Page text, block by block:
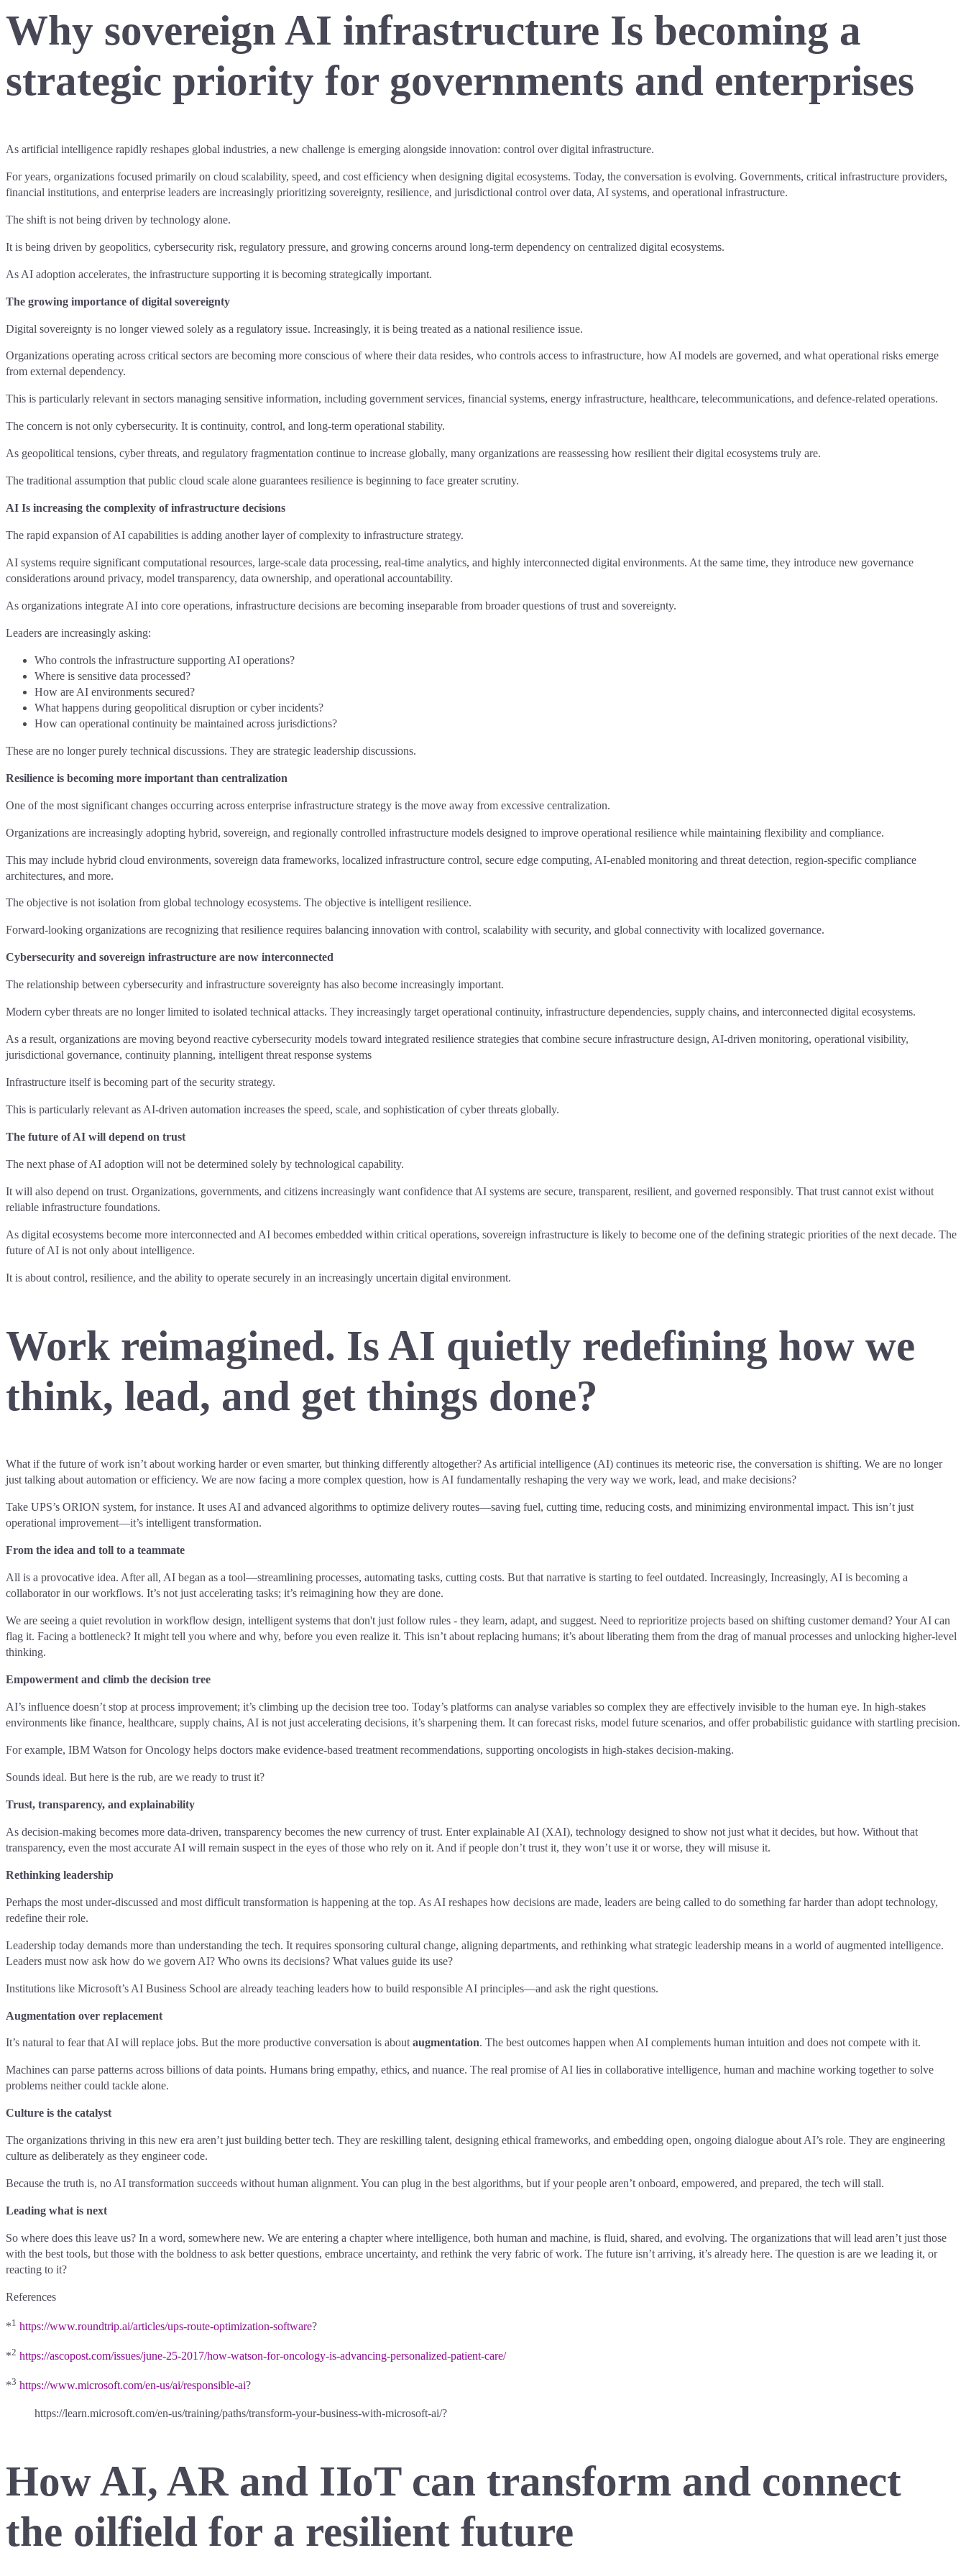
Why sovereign AI infrastructure Is becoming a
strategic priority for governments and enterprises
As artificial intelligence rapidly reshapes global industries, a new challenge is emerging alongside innovation: control over digital infrastructure.
For years, organizations focused primarily on cloud scalability, speed, and cost efficiency when designing digital ecosystems. Today, the conversation is evolving. Governments, critical infrastructure providers,
financial institutions, and enterprise leaders are increasingly prioritizing sovereignty, resilience, and jurisdictional control over data, AI systems, and operational infrastructure.
The shift is not being driven by technology alone.
It is being driven by geopolitics, cybersecurity risk, regulatory pressure, and growing concerns around long-term dependency on centralized digital ecosystems.
As AI adoption accelerates, the infrastructure supporting it is becoming strategically important.
The growing importance of digital sovereignty
Digital sovereignty is no longer viewed solely as a regulatory issue. Increasingly, it is being treated as a national resilience issue.
Organizations operating across critical sectors are becoming more conscious of where their data resides, who controls access to infrastructure, how AI models are governed, and what operational risks emerge
from external dependency.
This is particularly relevant in sectors managing sensitive information, including government services, financial systems, energy infrastructure, healthcare, telecommunications, and defence-related operations.
The concern is not only cybersecurity. It is continuity, control, and long-term operational stability.
As geopolitical tensions, cyber threats, and regulatory fragmentation continue to increase globally, many organizations are reassessing how resilient their digital ecosystems truly are.
The traditional assumption that public cloud scale alone guarantees resilience is beginning to face greater scrutiny.
AI Is increasing the complexity of infrastructure decisions
The rapid expansion of AI capabilities is adding another layer of complexity to infrastructure strategy.
AI systems require significant computational resources, large-scale data processing, real-time analytics, and highly interconnected digital environments. At the same time, they introduce new governance
considerations around privacy, model transparency, data ownership, and operational accountability.
As organizations integrate AI into core operations, infrastructure decisions are becoming inseparable from broader questions of trust and sovereignty.
Leaders are increasingly asking:
Who controls the infrastructure supporting AI operations?
Where is sensitive data processed?
How are AI environments secured?
What happens during geopolitical disruption or cyber incidents?
How can operational continuity be maintained across jurisdictions?
These are no longer purely technical discussions. They are strategic leadership discussions.
Resilience is becoming more important than centralization
One of the most significant changes occurring across enterprise infrastructure strategy is the move away from excessive centralization.
Organizations are increasingly adopting hybrid, sovereign, and regionally controlled infrastructure models designed to improve operational resilience while maintaining flexibility and compliance.
This may include hybrid cloud environments, sovereign data frameworks, localized infrastructure control, secure edge computing, AI-enabled monitoring and threat detection, region-specific compliance
architectures, and more.
The objective is not isolation from global technology ecosystems. The objective is intelligent resilience.
Forward-looking organizations are recognizing that resilience requires balancing innovation with control, scalability with security, and global connectivity with localized governance.
Cybersecurity and sovereign infrastructure are now interconnected
The relationship between cybersecurity and infrastructure sovereignty has also become increasingly important.
Modern cyber threats are no longer limited to isolated technical attacks. They increasingly target operational continuity, infrastructure dependencies, supply chains, and interconnected digital ecosystems.
As a result, organizations are moving beyond reactive cybersecurity models toward integrated resilience strategies that combine secure infrastructure design, AI-driven monitoring, operational visibility,
jurisdictional governance, continuity planning, intelligent threat response systems
Infrastructure itself is becoming part of the security strategy.
This is particularly relevant as AI-driven automation increases the speed, scale, and sophistication of cyber threats globally.
The future of AI will depend on trust
The next phase of AI adoption will not be determined solely by technological capability.
It will also depend on trust. Organizations, governments, and citizens increasingly want confidence that AI systems are secure, transparent, resilient, and governed responsibly. That trust cannot exist without
reliable infrastructure foundations.
As digital ecosystems become more interconnected and AI becomes embedded within critical operations, sovereign infrastructure is likely to become one of the defining strategic priorities of the next decade. The
future of AI is not only about intelligence.
It is about control, resilience, and the ability to operate securely in an increasingly uncertain digital environment.
Work reimagined. Is AI quietly redefining how we
think, lead, and get things done?
What if the future of work isn’t about working harder or even smarter, but thinking differently altogether? As artificial intelligence (AI) continues its meteoric rise, the conversation is shifting. We are no longer
just talking about automation or efficiency. We are now facing a more complex question, how is AI fundamentally reshaping the very way we work, lead, and make decisions?
Take UPS’s ORION system, for instance. It uses AI and advanced algorithms to optimize delivery routes—saving fuel, cutting time, reducing costs, and minimizing environmental impact. This isn’t just
operational improvement—it’s intelligent transformation.
From the idea and toll to a teammate
All is a provocative idea. After all, AI began as a tool—streamlining processes, automating tasks, cutting costs. But that narrative is starting to feel outdated. Increasingly, Increasingly, AI is becoming a
collaborator in our workflows. It’s not just accelerating tasks; it’s reimagining how they are done.
We are seeing a quiet revolution in workflow design, intelligent systems that don't just follow rules - they learn, adapt, and suggest. Need to reprioritize projects based on shifting customer demand? Your AI can
flag it. Facing a bottleneck? It might tell you where and why, before you even realize it. This isn’t about replacing humans; it’s about liberating them from the drag of manual processes and unlocking higher-level
thinking.
Empowerment and climb the decision tree
AI’s influence doesn’t stop at process improvement; it’s climbing up the decision tree too. Today’s platforms can analyse variables so complex they are effectively invisible to the human eye. In high-stakes
environments like finance, healthcare, supply chains, AI is not just accelerating decisions, it’s sharpening them. It can forecast risks, model future scenarios, and offer probabilistic guidance with startling precision.
For example, IBM Watson for Oncology helps doctors make evidence-based treatment recommendations, supporting oncologists in high-stakes decision-making.
Sounds ideal. But here is the rub, are we ready to trust it?
Trust, transparency, and explainability
As decision-making becomes more data-driven, transparency becomes the new currency of trust. Enter explainable AI (XAI), technology designed to show not just what it decides, but how. Without that
transparency, even the most accurate AI will remain suspect in the eyes of those who rely on it. And if people don’t trust it, they won’t use it or worse, they will misuse it.
Rethinking leadership
Perhaps the most under-discussed and most difficult transformation is happening at the top. As AI reshapes how decisions are made, leaders are being called to do something far harder than adopt technology,
redefine their role.
Leadership today demands more than understanding the tech. It requires sponsoring cultural change, aligning departments, and rethinking what strategic leadership means in a world of augmented intelligence.
Leaders must now ask how do we govern AI? Who owns its decisions? What values guide its use?
Institutions like Microsoft’s AI Business School are already teaching leaders how to build responsible AI principles—and ask the right questions.
Augmentation over replacement
It’s natural to fear that AI will replace jobs. But the more productive conversation is aboutaugmentation. The best outcomes happen when AI complements human intuition and does not compete with it.
Machines can parse patterns across billions of data points. Humans bring empathy, ethics, and nuance. The real promise of AI lies in collaborative intelligence, human and machine working together to solve
problems neither could tackle alone.
Culture is the catalyst
The organizations thriving in this new era aren’t just building better tech. They are reskilling talent, designing ethical frameworks, and embedding open, ongoing dialogue about AI’s role. They are engineering
culture as deliberately as they engineer code.
Because the truth is, no AI transformation succeeds without human alignment. You can plug in the best algorithms, but if your people aren’t onboard, empowered, and prepared, the tech will stall.
Leading what is next
So where does this leave us? In a word, somewhere new. We are entering a chapter where intelligence, both human and machine, is fluid, shared, and evolving. The organizations that will lead aren’t just those
with the best tools, but those with the boldness to ask better questions, embrace uncertainty, and rethink the very fabric of work. The future isn’t arriving, it’s already here. The question is are we leading it, or
reacting to it?
References
*1 https://www.roundtrip.ai/articles/ups-route-optimization-software?
*2 https://ascopost.com/issues/june-25-2017/how-watson-for-oncology-is-advancing-personalized-patient-care/
*3 https://www.microsoft.com/en-us/ai/responsible-ai?
https://learn.microsoft.com/en-us/training/paths/transform-your-business-with-microsoft-ai/?
How AI, AR and IIoT can transform and connect
the oilfield for a resilient future